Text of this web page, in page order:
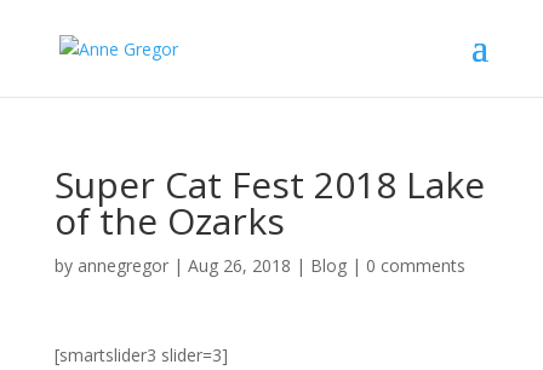
Super Cat Fest 2018 Lake
of the Ozarks
by annegregor| Aug 26, 2018 | Blog| 0 comments
[smartslider3 slider=3]